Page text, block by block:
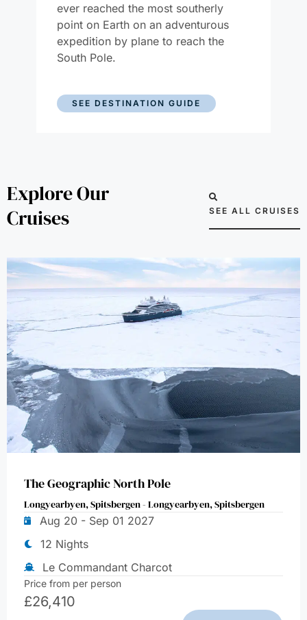
ever reached the most southerly
point on Earth on an adventurous
expedition by plane to reach the
South Pole.
SEE DESTINATION GUIDE
Explore Our
Cruises
SEE ALL CRUISES
The Geographic North Pole
Longyearbyen, Spitsbergen - Longyearbyen, Spitsbergen
Aug 20 - Sep 01 2027
12 Nights
Le Commandant Charcot
Price from per person
£26,410